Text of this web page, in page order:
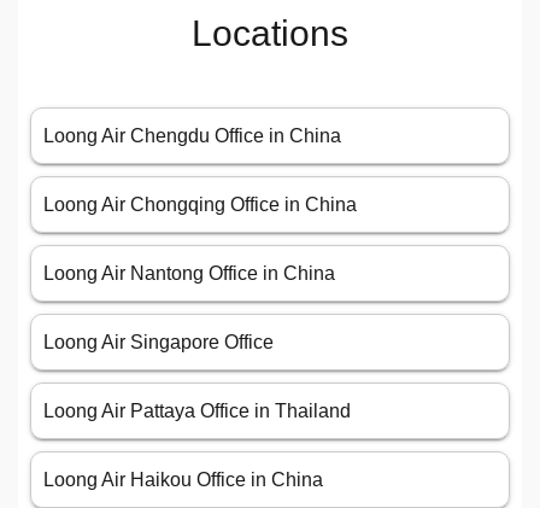
Locations
Loong Air Chengdu Office in China
Loong Air Chongqing Office in China
Loong Air Nantong Office in China
Loong Air Singapore Office
Loong Air Pattaya Office in Thailand
Loong Air Haikou Office in China